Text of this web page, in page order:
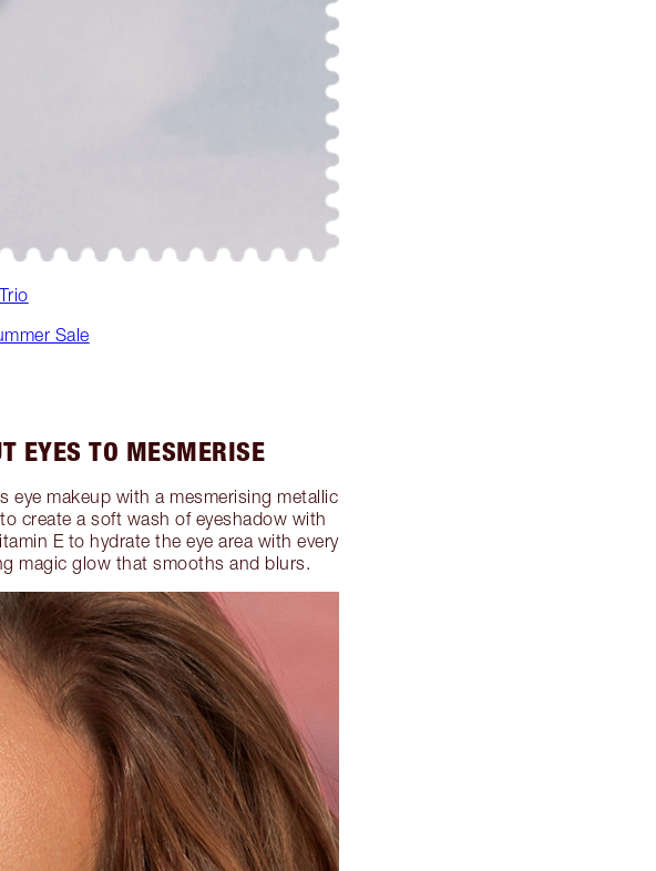
Sale
EYES TO MESMERISE
eye makeup with a mesmerising metallic
create a soft wash of eyeshadow with
E to hydrate the eye area with every
magic glow that smooths and blurs.